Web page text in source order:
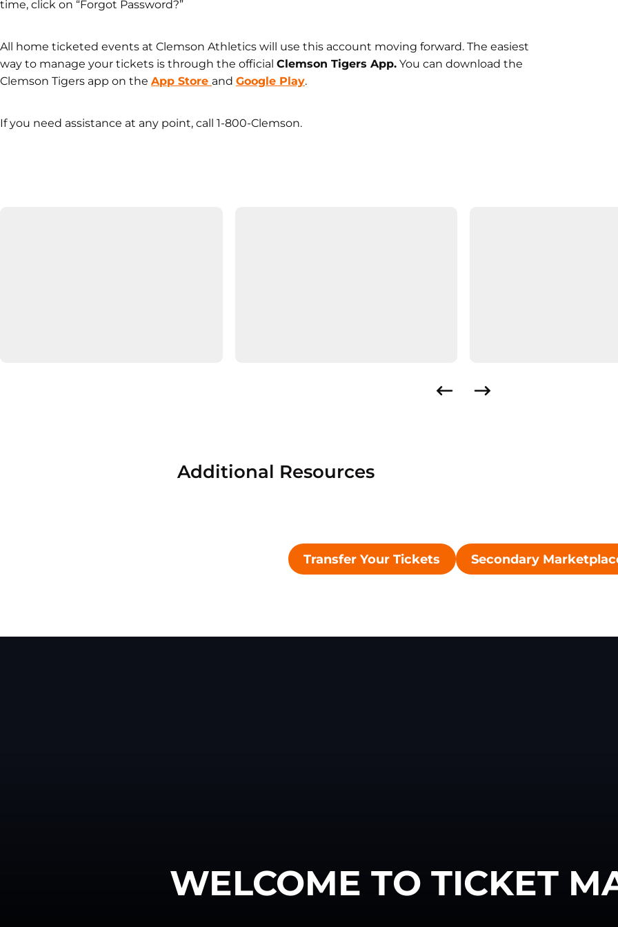
time, click on “Forgot Password?”
All home ticketed events at Clemson Athletics will use this account moving forward. The easiest
way to manage your tickets is through the official Clemson Tigers App. You can download the
Clemson Tigers app on the App Store and Google Play.
If you need assistance at any point, call 1-800-Clemson.
Additional Resources
Transfer Your Tickets
Opens in a new window
Secondary
Opens in a
WELCOME TO TICKET